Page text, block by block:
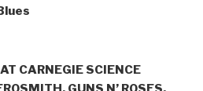
CARNEGIE SCIENCE